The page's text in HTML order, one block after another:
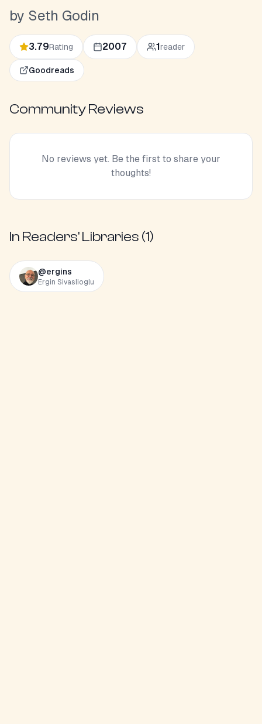
by Seth Godin
3.79Rating 2007 1reader
Goodreads
Community Reviews
No reviews yet. Be the first to share your
thoughts!
In Readers' Libraries (1)
@ergins
Ergin Sivaslioglu